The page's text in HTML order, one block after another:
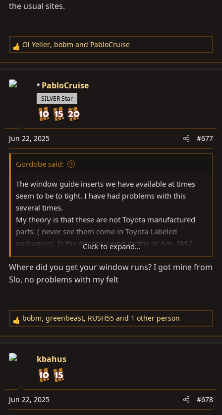
the usual sites.
R
e
c
n
s
:
Ol Yeller, bobm and PabloCruise
PabloCruise
SILVER Star
Jun 22, 2025 #677
Gordobe said:
The window guide inserts we have available at times
seem to be to tight. I have had problems with this
several times.
My theory is that these are not Toyota manufactured
parts. ( never see them come in Toyota Labeled
packaging). Is the dimensioning metric or Am. Std.?
Hence, they are a generic fit as a close facsimile. “Close”
being the caveat.
what’s available. I and other people have tried sanding
the rubber to thin it to fit better with no luck.
variable that could be out of whack. In the case of the
rear lower tailgate guides, the rubber surfaces do not
cause any significant friction to prevent the window
from moving freely up and down.
Click to expand...
Where did you get your window runs? I got mine from
Slo, no problems with my felt
R
e
c
o
n
s
bobm, greenbeast, RUSH55 and 1 other person
kbahus
Jun 22, 2025 #678